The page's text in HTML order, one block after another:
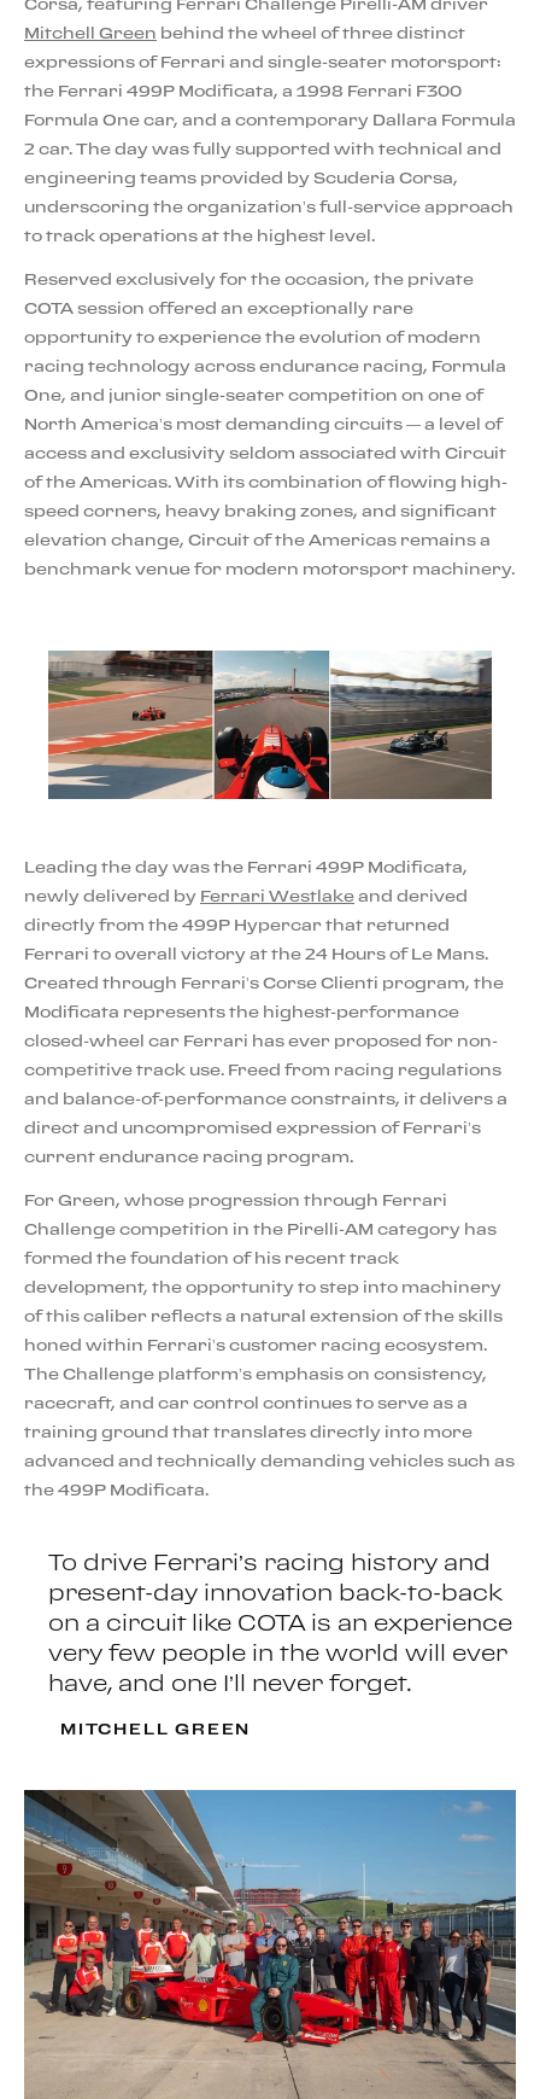
Corsa, featuring Ferrari Challenge Pirelli-AM driver
Mitchell Green behind the wheel of three distinct
expressions of Ferrari and single-seater motorsport:
the Ferrari 499P Modificata, a 1998 Ferrari F300
Formula One car, and a contemporary Dallara Formula
2 car. The day was fully supported with technical and
engineering teams provided by Scuderia Corsa,
underscoring the organization’s full-service approach
to track operations at the highest level.
Reserved exclusively for the occasion, the private
COTA session offered an exceptionally rare
opportunity to experience the evolution of modern
racing technology across endurance racing, Formula
One, and junior single-seater competition on one of
North America’s most demanding circuits — a level of
access and exclusivity seldom associated with Circuit
of the Americas. With its combination of flowing high-
speed corners, heavy braking zones, and significant
elevation change, Circuit of the Americas remains a
benchmark venue for modern motorsport machinery.
Leading the day was the Ferrari 499P Modificata,
newly delivered by Ferrari Westlake and derived
directly from the 499P Hypercar that returned
Ferrari to overall victory at the 24 Hours of Le Mans.
Created through Ferrari’s Corse Clienti program, the
Modificata represents the highest-performance
closed-wheel car Ferrari has ever proposed for non-
competitive track use. Freed from racing regulations
and balance-of-performance constraints, it delivers a
direct and uncompromised expression of Ferrari’s
current endurance racing program.
For Green, whose progression through Ferrari
Challenge competition in the Pirelli-AM category has
formed the foundation of his recent track
development, the opportunity to step into machinery
of this caliber reflects a natural extension of the skills
honed within Ferrari’s customer racing ecosystem.
The Challenge platform’s emphasis on consistency,
racecraft, and car control continues to serve as a
training ground that translates directly into more
advanced and technically demanding vehicles such as
the 499P Modificata.
To drive Ferrari’s racing history and
present-day innovation back-to-back
on a circuit like COTA is an experience
very few people in the world will ever
have, and one I’ll never forget.
MITCHELL GREEN